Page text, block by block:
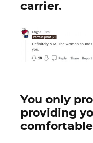
carrier.
You only
providing